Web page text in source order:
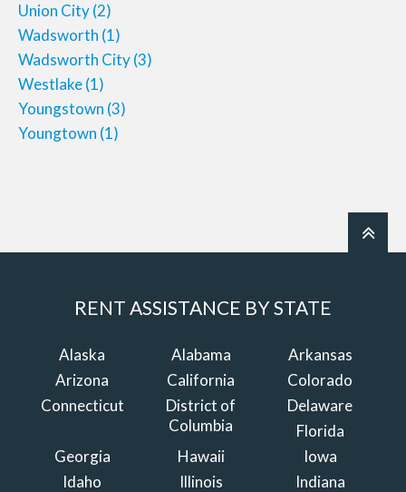
Union City(2)
Wadsworth (1)
Wadsworth City(3)
Westlake(1)
Youngstown (3)
Youngtown (1)
RENT ASSISTANCE BY STATE
Alaska Alabama
Arkansas
Arizona
California
Colorado
Connecticut
District of
Columbia
Delaware
Florida
Georgia
Hawaii
Iowa
Idaho
Illinois
Indiana